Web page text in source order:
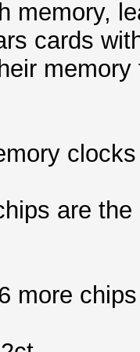
loops,
loops,
loops,
loops,
memory,
cards
are
more